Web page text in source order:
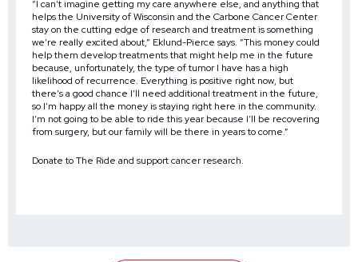
“I can’t imagine getting my care anywhere else, and anything that
helps the University of Wisconsin and the Carbone Cancer Center
stay on the cutting edge of research and treatment is something
we’re really excited about,” Eklund-Pierce says. “This money could
help them develop treatments that might help me in the future
because, unfortunately, the type of tumor I have has a high
likelihood of recurrence. Everything is positive right now, but
there’s a good chance I’ll need additional treatment in the future,
so I’m happy all the money is staying right here in the community.
I’m not going to be able to ride this year because I’ll be recovering
from surgery, but our family will be there in years to come.”
Donate to The Ride and support cancer research.